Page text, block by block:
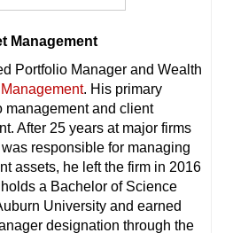
Management
Portfolio Manager and Wealth
. His primary
management and client
After 25 years at major firms
responsible for managing
assets, he left the firm in 2016
a Bachelor of Science
University and earned
designation through the